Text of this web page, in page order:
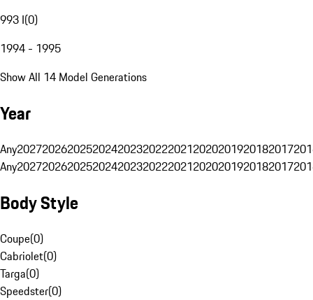
993 I(0)
1994 - 1995
Show All 14 Model Generations
Year
Any20272026202520242023202220212020201920182017
Any20272026202520242023202220212020201920182017
Body Style
Coupe(0)
Cabriolet(0)
Targa(0)
Speedster(0)